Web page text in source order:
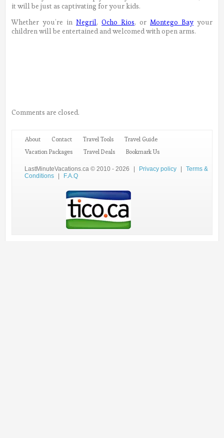
it will be just as captivating for your kids.
Whether you’re in Negril, Ocho Rios, or Montego Bay your
children will be entertained and welcomed with open arms.
Comments are closed.
About Contact Travel Tools
Travel Guide
Vacation Packages
Travel Deals Bookmark Us
LastMinuteVacations.ca © 2010 - 2026 | Privacy policy |
Terms &
Conditions
| F.A.Q